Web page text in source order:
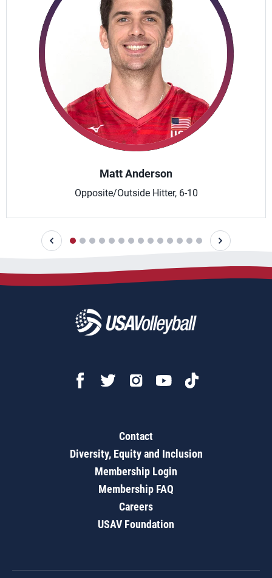
Matt Anderson
Opposite/Outside Hitter, 6-10
Contact
Diversity, Equity and Inclusion
Membership Login
Membership FAQ
Careers
USAV Foundation